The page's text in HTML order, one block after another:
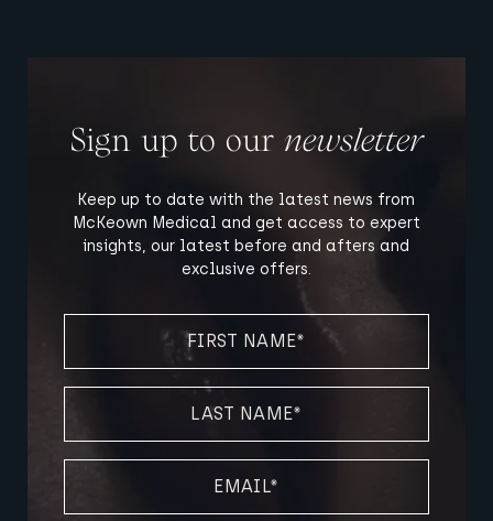
Sign up to our newsletter
Keep up to date with the latest news from
McKeown Medical and get access to expert
insights, our latest before and afters and
exclusive offers.
NAME
NAME